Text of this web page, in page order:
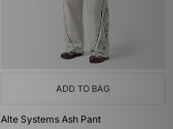
ADD TO BAG
Alte Systems Ash Pant